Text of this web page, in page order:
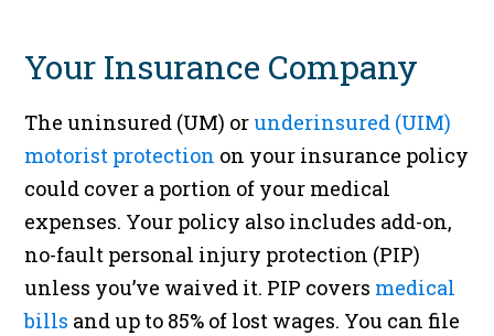
Your Insurance Company
The uninsured (UM) orunderinsured (UIM)
motorist protection on your insurance policy
could cover a portion of your medical
expenses. Your policy also includes add-on,
no-fault personal injury protection (PIP)
unless you’ve waived it. PIP covers medical
bills and up to 85% of lost wages. You can file